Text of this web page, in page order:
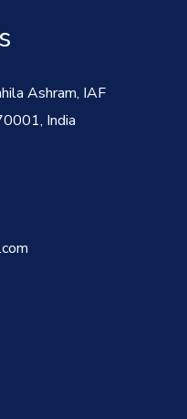
Ashram, IAF
India